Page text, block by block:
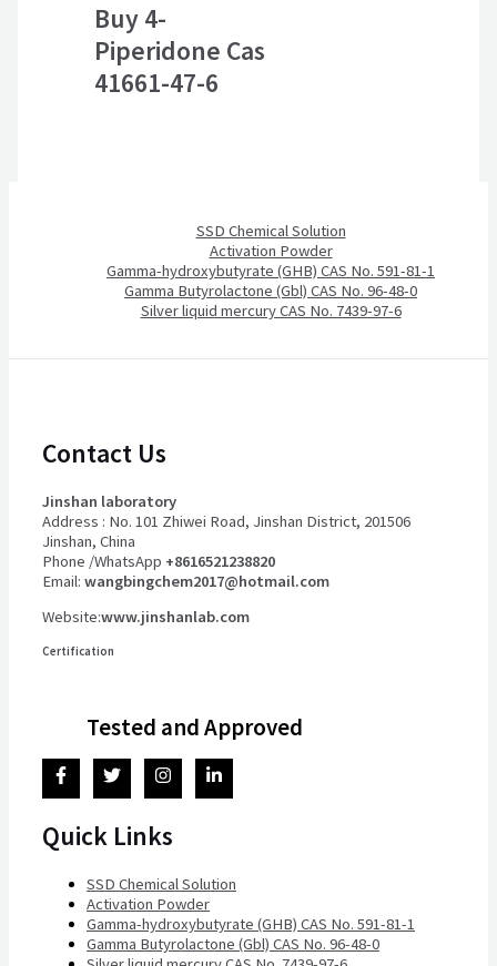
Buy 4-
Piperidone Cas
41661-47-6
SSD Chemical Solution
Activation Powder
Gamma-hydroxybutyrate (GHB) CAS No. 591-81-1
Gamma Butyrolactone (Gbl) CAS No. 96-48-0
Silver liquid mercury CAS No. 7439-97-6
Contact Us
Jinshan laboratory
Address : No. 101 Zhiwei Road, Jinshan District, 201506
Jinshan, China
Phone /WhatsApp +8616521238820
Email: wangbingchem2017@hotmail.com
Website:www.jinshanlab.com
Certification
Tested and Approved
Quick Links
SSD Chemical Solution
Activation Powder
Gamma-hydroxybutyrate (GHB) CAS No. 591-81-1
Gamma Butyrolactone (Gbl) CAS No. 96-48-0